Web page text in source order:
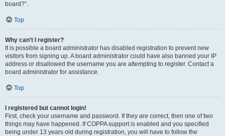
board?”.
Top
Why can’t I register?
It is possible a board administrator has disabled registration to prevent new
visitors from signing up. A board administrator could have also banned your IP
address or disallowed the username you are attempting to register. Contact a
board administrator for assistance.
Top
I registered but cannot login!
First, check your username and password. If they are correct, then one of two
things may have happened. If COPPA support is enabled and you specified
being under 13 years old during registration, you will have to follow the